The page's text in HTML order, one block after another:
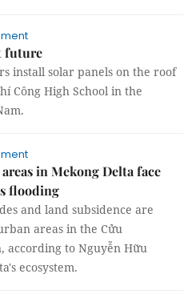
future
install solar panels on the roof
Công High School in the
in Mekong Delta face
flooding
and land subsidence are
areas in the Cửu
according to Nguyễn Hữu
ecosystem.